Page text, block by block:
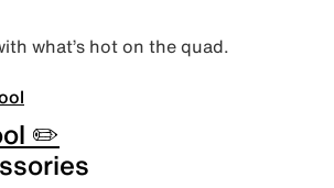
what’s hot on the quad.
✏️